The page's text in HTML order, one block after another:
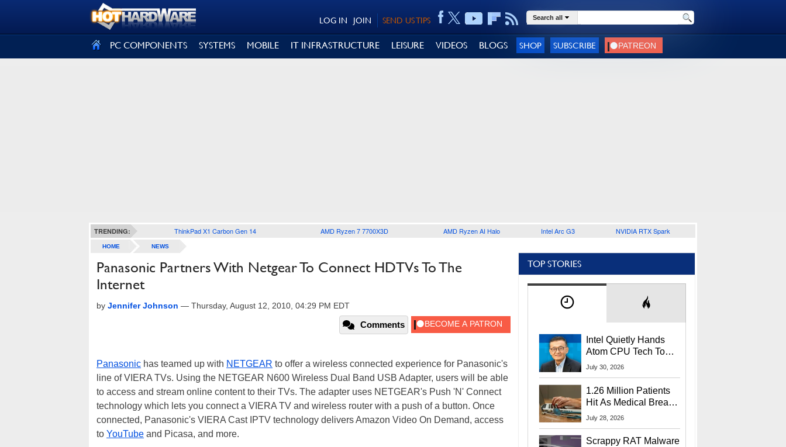
SEND US TIPS
JOIN
LOG IN Search all
PC COMPONENTS SYSTEMS MOBILE IT INFRASTRUCTURE LEISURE VIDEOS BLOGS SHOP SUBSCRIBE
TRENDING: ThinkPad X1 Carbon Gen 14 AMD Ryzen 7 7700X3D AMD Ryzen AI Halo Intel Arc G3 NVIDIA RTX Spark
HOME NEWS
Panasonic Partners With Netgear To Connect HDTVs To The
Internet
by Jennifer Johnson — Thursday, August 12, 2010, 04:29 PM EDT
Comments
Panasonic has teamed up with NETGEAR to offer a wireless connected experience for Panasonic's
line of VIERA TVs. Using the NETGEAR N600 Wireless Dual Band USB Adapter, users will be able
to access and stream online content to their TVs. The adapter uses NETGEAR's Push 'N' Connect
technology which lets you connect a VIERA TV and wireless router with a push of a button. Once
connected, Panasonic's VIERA Cast IPTV technology delivers Amazon Video On Demand, access
to YouTube and Picasa, and more.
TOP STORIES
Intel Quietly Hands
Atom CPU Tech To
Startup Linked To
July 30, 2026
1.26 Million Patients
Hit As Medical Breach
Exposes Social
July 28, 2026
Scrappy RAT Malware